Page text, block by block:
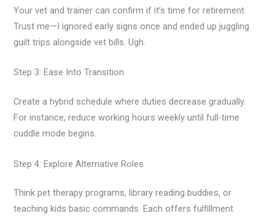
Your vet and trainer can confirm if it’s time for retirement.
Trust me—I ignored early signs once and ended up juggling
guilt trips alongside vet bills. Ugh.
Step 3: Ease Into Transition
Create a hybrid schedule where duties decrease gradually.
For instance, reduce working hours weekly until full-time
cuddle mode begins.
Step 4: Explore Alternative Roles
Think pet therapy programs, library reading buddies, or
teaching kids basic commands. Each offers fulfillment